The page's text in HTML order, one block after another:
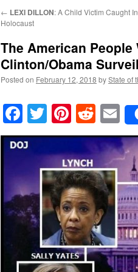
← LEXI DILLON: A Child Victim Caught
Holocaust
The American
Clinton/Obama
Posted on February 12, 2018 byState of
Facebook
Twitter